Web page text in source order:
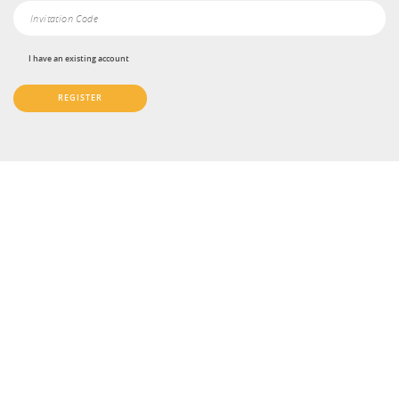
I have an existing account
REGISTER